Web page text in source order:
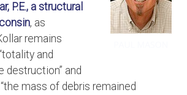
P.E., a structural
, as
remains
and
destruction” and
mass of debris remained